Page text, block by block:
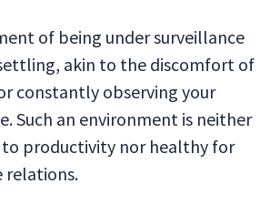
of being under surveillance
akin to the discomfort of
constantly observing your
Such an environment is neither
to productivity nor healthy for
relations.